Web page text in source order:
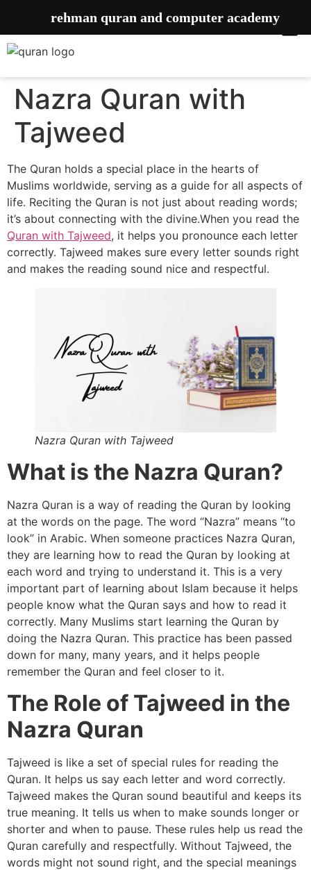
Nazra Quran with
Tajweed
The Quran holds a special place in the hearts of
Muslims worldwide, serving as a guide for all aspects of
life. Reciting the Quran is not just about reading words;
it’s about connecting with the divine.When you read the
Quran with Tajweed, it helps you pronounce each letter
correctly. Tajweed makes sure every letter sounds right
and makes the reading sound nice and respectful.
Nazra Quran with Tajweed
What is the Nazra Quran?
Nazra Quran is a way of reading the Quran by looking
at the words on the page. The word “Nazra” means “to
look” in Arabic. When someone practices Nazra Quran,
they are learning how to read the Quran by looking at
each word and trying to understand it. This is a very
important part of learning about Islam because it helps
people know what the Quran says and how to read it
correctly. Many Muslims start learning the Quran by
doing the Nazra Quran. This practice has been passed
down for many, many years, and it helps people
remember the Quran and feel closer to it.
The Role of Tajweed in the
Nazra Quran
Tajweed is like a set of special rules for reading the
Quran. It helps us say each letter and word correctly.
Tajweed makes the Quran sound beautiful and keeps its
true meaning. It tells us when to make sounds longer or
shorter and when to pause. These rules help us read the
Quran carefully and respectfully. Without Tajweed, the
words might not sound right, and the special meanings
rehman quran and computer academy